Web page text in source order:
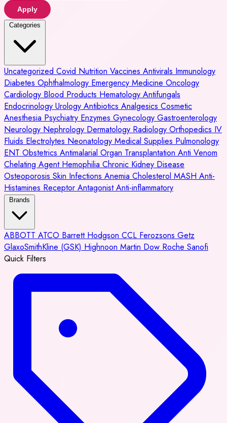
Apply
Categories
Uncategorized Covid Nutrition Vaccines Antivirals Immunology
Diabetes Ophthalmology Emergency Medicine Oncology
Cardiology Blood Products Hematology Antifungals
Endocrinology Urology Antibiotics Analgesics Cosmetic
Anesthesia Psychiatry Enzymes Gynecology Gastroenterology
Neurology Nephrology Dermatology Radiology Orthopedics IV
Fluids Electrolytes Neonatology Medical Supplies Pulmonology
ENT Obstetrics Antimalarial Organ Transplantation Anti Venom
Chelating Agent Hemophilia Chronic Kidney Disease
Osteoporosis Skin Infections Anemia Cholesterol MASH Anti-
Histamines Receptor AntagonistAnti-inflammatory
Brands
ABBOTT ATCO Barrett Hodgson CCL Ferozsons Getz
GlaxoSmithKline (GSK) Highnoon Martin Dow Roche Sanofi
Quick Filters